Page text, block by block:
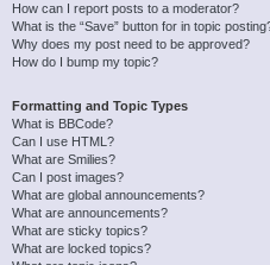
How can I report posts to a moderator?
What is the “Save” button for in topic
Why does my post need to be approved?
How do I bump my topic?
Formatting and Topic Types
What is BBCode?
Can I use HTML?
What are Smilies?
Can I post images?
What are global announcements?
What are announcements?
What are sticky topics?
What are locked topics?